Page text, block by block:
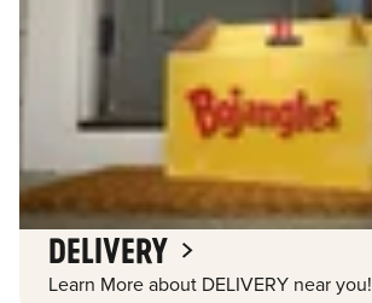
DELIVERY
Learn More about DELIVERY near you!